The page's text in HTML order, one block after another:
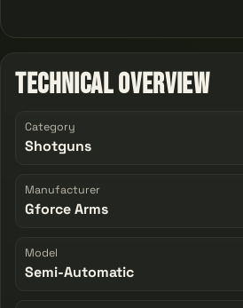
Technical Overview
Category
Shotguns
Manufacturer
Gforce Arms
Model
Semi-Automatic